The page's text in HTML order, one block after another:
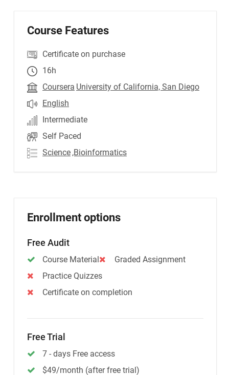
Course Features
Certificate on purchase
16h
Coursera University of California, San Diego
English
Intermediate
Self Paced
Science ,Bioinformatics
Enrollment options
Free Audit
Course Material
Graded Assignment
Practice Quizzes
Certificate on completion
Free Trial
7 - days Free access
$49/month (after free trial)